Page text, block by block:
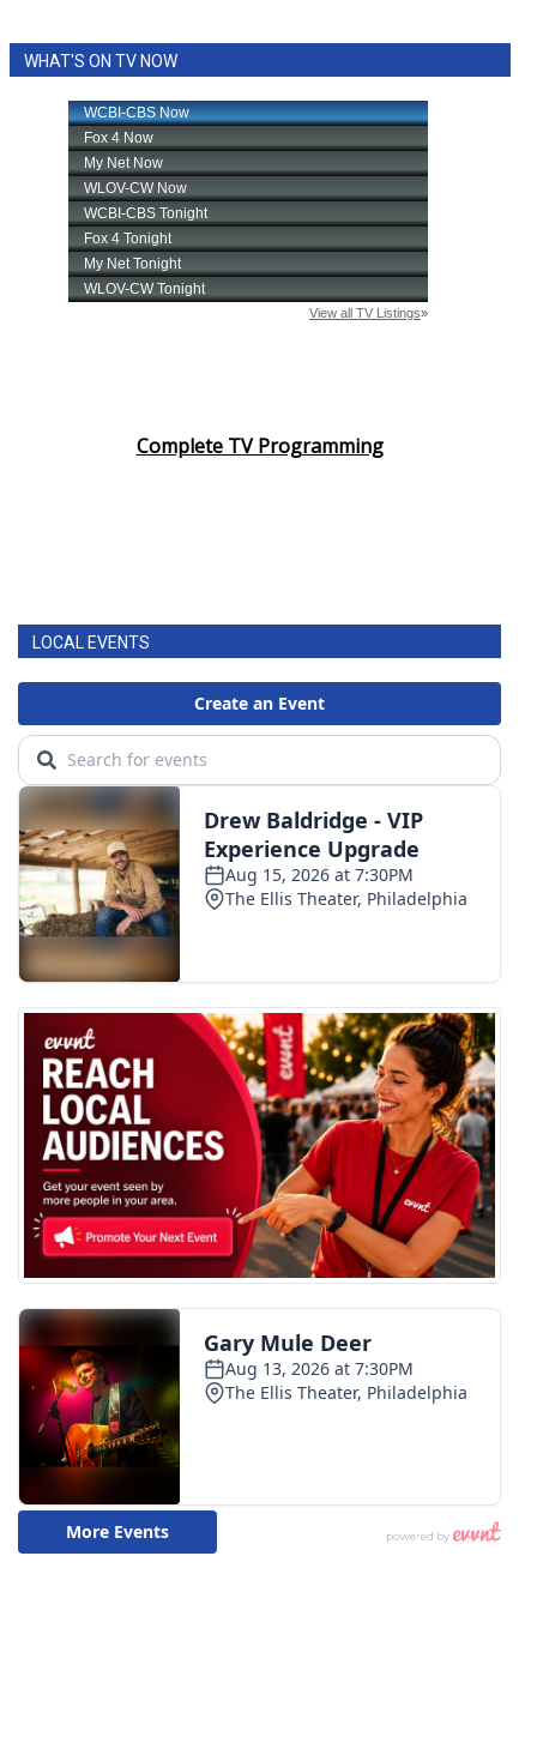
WHAT'S ON TV NOW
Complete TV Programming
LOCAL EVENTS